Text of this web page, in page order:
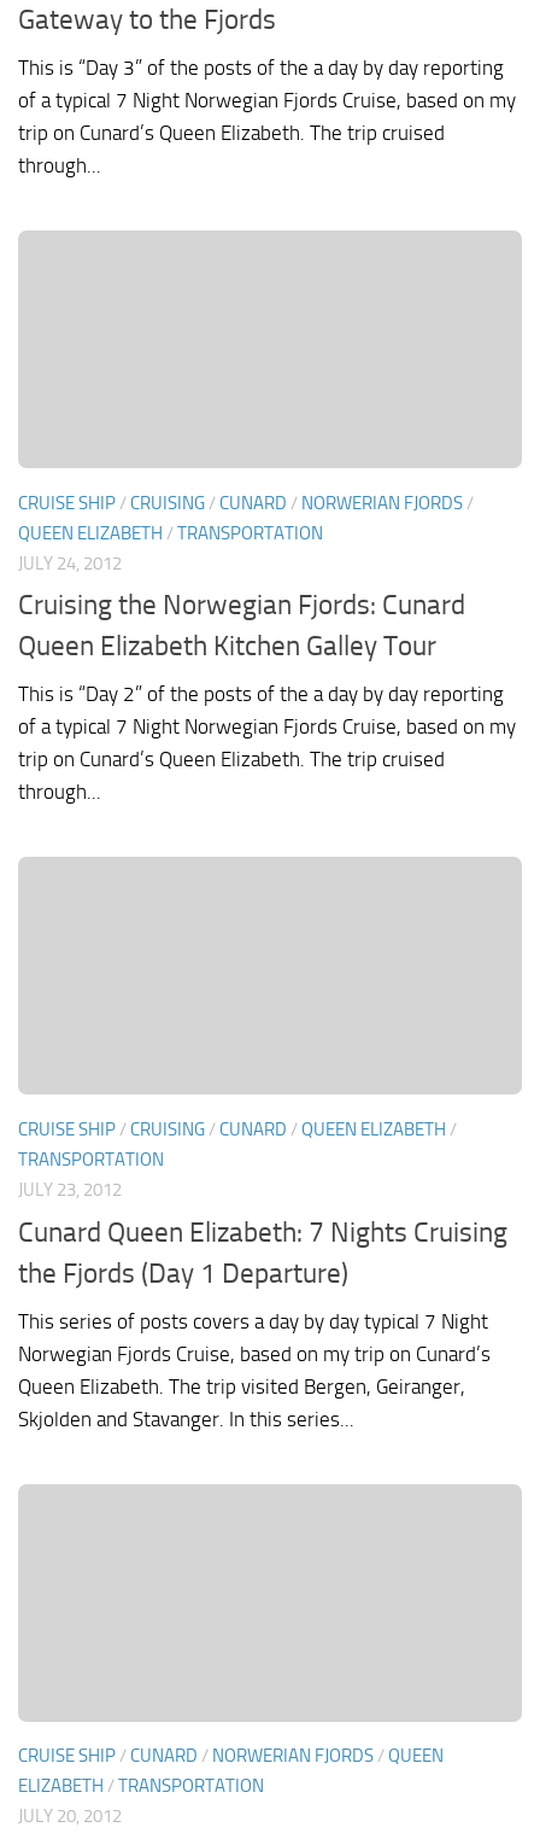
Gateway to the Fjords
This is “Day 3” of the posts of the a day by day reporting
of a typical 7 Night Norwegian Fjords Cruise, based on my
trip on Cunard’s Queen Elizabeth. The trip cruised
through...
CRUISE SHIP / CRUISING / CUNARD / NORWERIAN FJORDS /
QUEEN ELIZABETH /TRANSPORTATION
JULY 24, 2012
Cruising the Norwegian Fjords: Cunard
Queen Elizabeth Kitchen Galley Tour
This is “Day 2” of the posts of the a day by day reporting
of a typical 7 Night Norwegian Fjords Cruise, based on my
trip on Cunard’s Queen Elizabeth. The trip cruised
through...
CRUISE SHIP / CRUISING / CUNARD /QUEEN ELIZABETH /
TRANSPORTATION
JULY 23, 2012
Cunard Queen Elizabeth: 7 Nights Cruising
the Fjords (Day 1 Departure)
This series of posts covers a day by day typical 7 Night
Norwegian Fjords Cruise, based on my trip on Cunard’s
Queen Elizabeth. The trip visited Bergen, Geiranger,
Skjolden and Stavanger. In this series...
CRUISE SHIP / CUNARD / NORWERIAN FJORDS /QUEEN
ELIZABETH /TRANSPORTATION
JULY 20, 2012